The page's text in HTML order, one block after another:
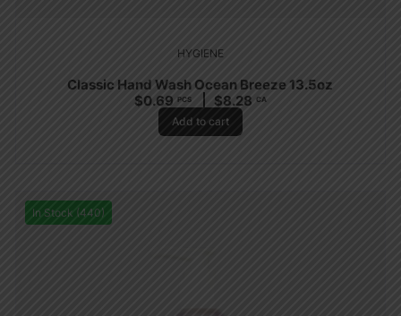
HYGIENE
Classic Hand Wash Ocean Breeze 13.5oz
$0.69 PCS $8.28 CA
Add to cart
In Stock (440)